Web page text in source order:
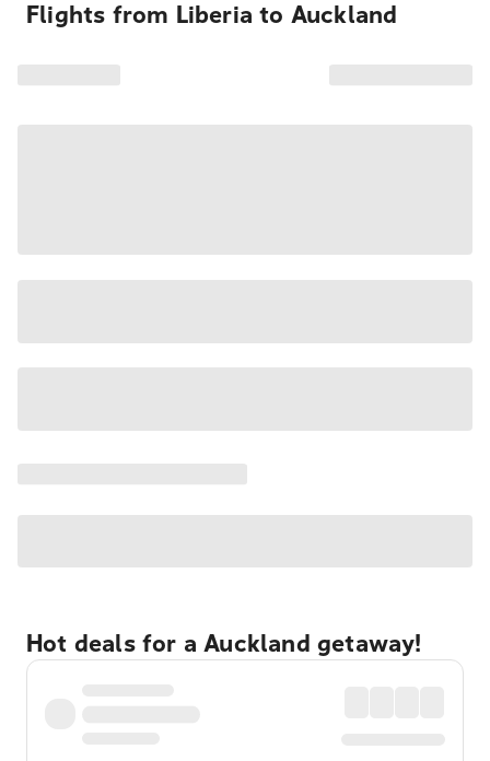
Flights from Liberia to Auckland
Hot deals for a Auckland getaway!